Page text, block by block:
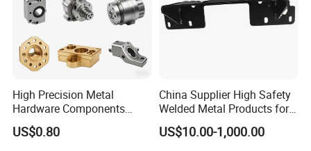
High Precision Metal
Hardware Components
Custom Service CNC
Machining Parts
US$0.80
China Supplier High Safety
Welded Metal Products for
Medical Equipment
US$10.00-1,000.00